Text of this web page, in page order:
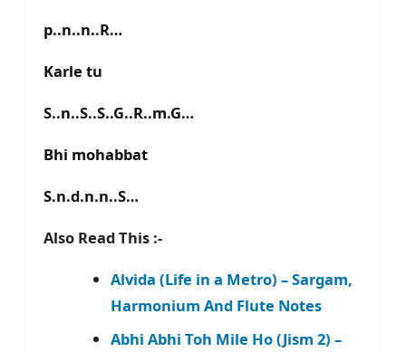
p..n..n..R…
Karle tu
S..n..S..S..G..R..m.G…
Bhi mohabbat
S.n.d.n.n..S…
Also Read This :-
Alvida (Life in a Metro) – Sargam,
Harmonium And Flute Notes
Abhi Abhi Toh Mile Ho (Jism 2) –